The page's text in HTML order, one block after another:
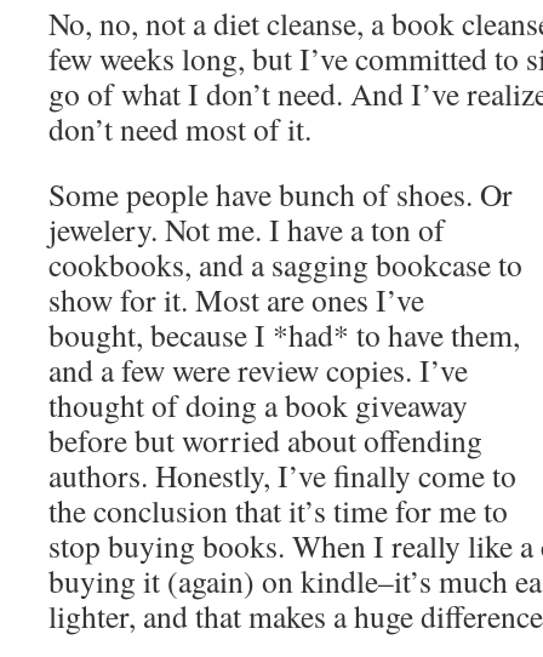
No, no, not a diet cleanse, a book
few weeks long, but I’ve committed
go of what I don’t need. And I’ve
don’t need most of it.
Some people have bunch of shoes. Or
jewelery. Not me. I have a ton of
cookbooks, and a sagging bookcase to
show for it. Most are ones I’ve
bought, because I *had* to have them,
and a few were review copies. I’ve
thought of doing a book giveaway
before but worried about offending
authors. Honestly, I’ve finally come to
the conclusion that it’s time for me to
stop buying books. When I really like
buying it (again) on kindle–it’s much
lighter, and that makes a huge